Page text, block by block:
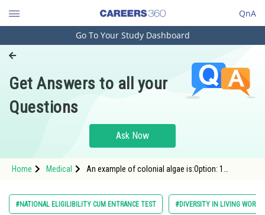
QnA
Engineering and Architecture
Pharmacy
Hospitality and Tourism
Study Abroad
Arts, Commerce & Sciences
Go To Your Study Dashboard
Get Answers to all your
Questions
Ask Now
Home Medical
An example of colonial algae is:Option: 1
#NATIONAL ELIGILIBILITY CUM ENTRANCE TEST #DIVERSITY IN LIVING WORLD